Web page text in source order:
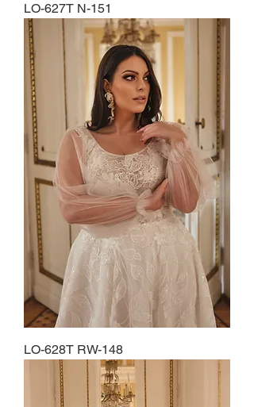
LO-627T N-151
LO-628T RW-148